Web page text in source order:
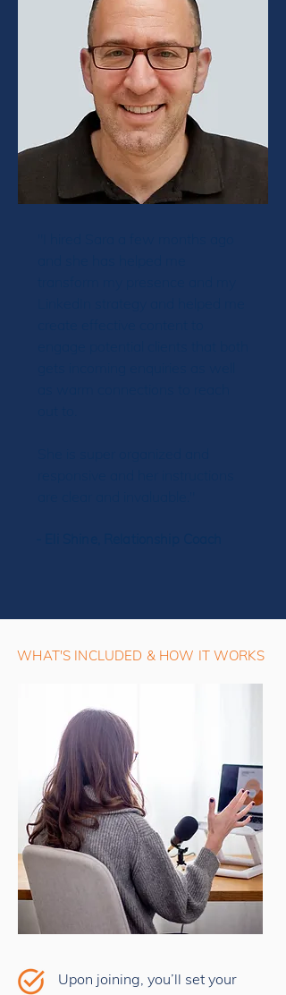
WHAT'S INCLUDED & HOW IT WORKS
Upon joining, you’ll set your